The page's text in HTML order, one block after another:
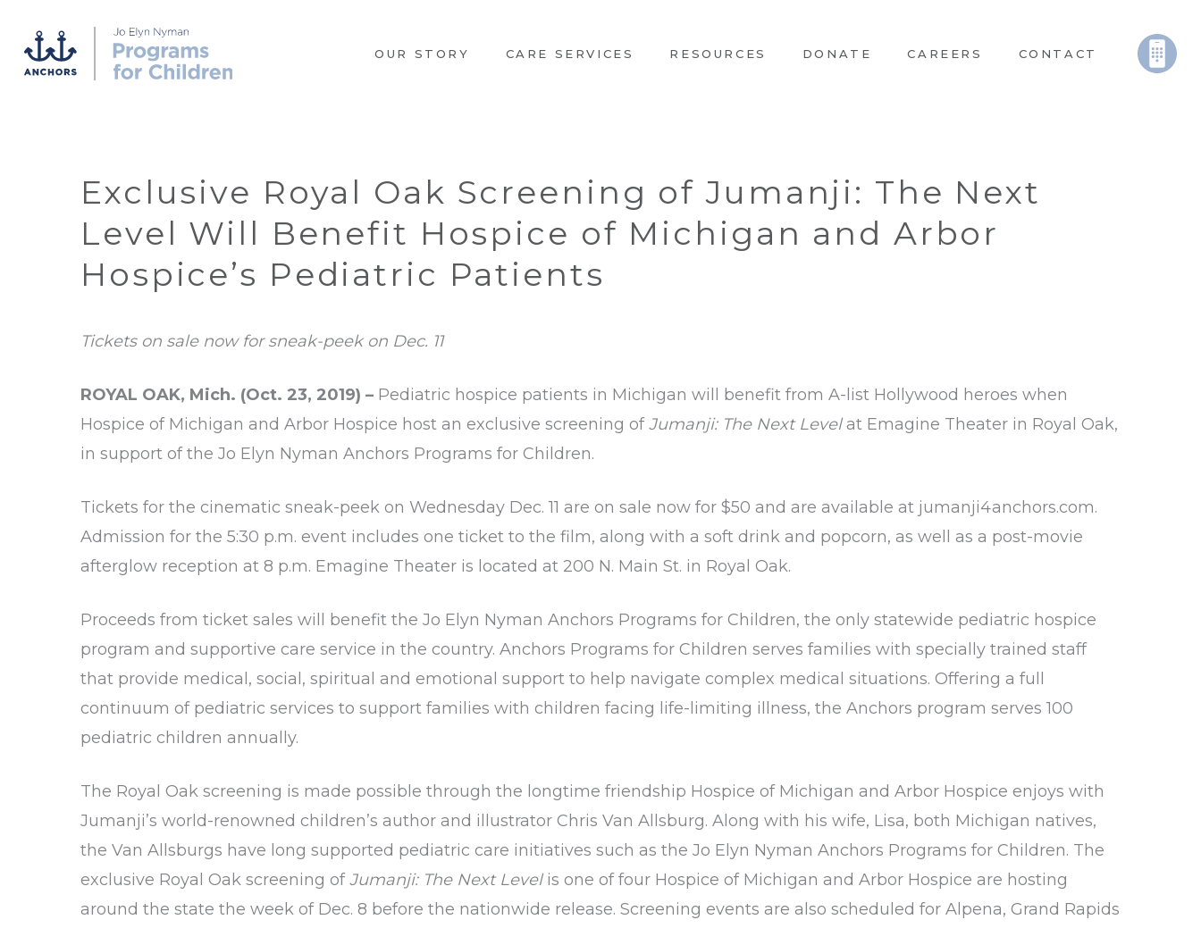
OUR STORY CARE SERVICES RESOURCES DONATE CAREERS CONTACT
Exclusive Royal Oak Screening of Jumanji: The Next
Level Will Benefit Hospice of Michigan and Arbor
Hospice’s Pediatric Patients
Tickets on sale now for sneak-peek on Dec. 11
ROYAL OAK, Mich. (Oct. 23, 2019) – Pediatric hospice patients in Michigan will benefit from A-list Hollywood heroes when
Hospice of Michigan and Arbor Hospice host an exclusive screening ofJumanji: The Next Levelat Emagine Theater in Royal Oak,
in support of the Jo Elyn Nyman Anchors Programs for Children.
Tickets for the cinematic sneak-peek on Wednesday Dec. 11 are on sale now for $50 and are available at jumanji4anchors.com.
Admission for the 5:30 p.m. event includes one ticket to the film, along with a soft drink and popcorn, as well as a post-movie
afterglow reception at 8 p.m. Emagine Theater is located at 200 N. Main St. in Royal Oak.
Proceeds from ticket sales will benefit the Jo Elyn Nyman Anchors Programs for Children, the only statewide pediatric hospice
program and supportive care service in the country. Anchors Programs for Children serves families with specially trained staff
that provide medical, social, spiritual and emotional support to help navigate complex medical situations. Offering a full
continuum of pediatric services to support families with children facing life-limiting illness, the Anchors program serves 100
pediatric children annually.
The Royal Oak screening is made possible through the longtime friendship Hospice of Michigan and Arbor Hospice enjoys with
Jumanji’s world-renowned children’s author and illustrator Chris Van Allsburg. Along with his wife, Lisa, both Michigan natives,
the Van Allsburgs have long supported pediatric care initiatives such as the Jo Elyn Nyman Anchors Programs for Children. The
exclusive Royal Oak screening ofJumanji: The Next Levelis one of four Hospice of Michigan and Arbor Hospice are hosting
around the state the week of Dec. 8 before the nationwide release. Screening events are also scheduled for Alpena, Grand Rapids